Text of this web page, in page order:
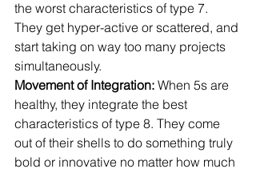
the worst characteristics of type 7.
They get hyper-active or scattered, and
start taking on way too many projects
simultaneously.
Movement of Integration: When 5s are
healthy, they integrate the best
characteristics of type 8. They come
out of their shells to do something truly
bold or innovative no matter how much